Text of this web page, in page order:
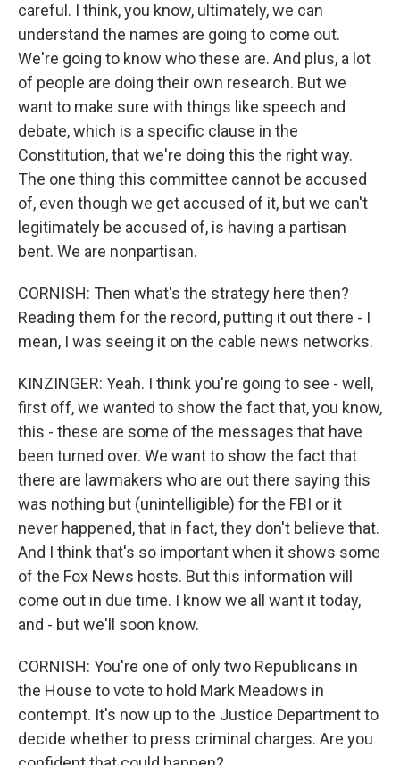
careful. I think, you know, ultimately, we can
understand the names are going to come out.
We're going to know who these are. And plus, a lot
of people are doing their own research. But we
want to make sure with things like speech and
debate, which is a specific clause in the
Constitution, that we're doing this the right way.
The one thing this committee cannot be accused
of, even though we get accused of it, but we can't
legitimately be accused of, is having a partisan
bent. We are nonpartisan.
CORNISH: Then what's the strategy here then?
Reading them for the record, putting it out there - I
mean, I was seeing it on the cable news networks.
KINZINGER: Yeah. I think you're going to see - well,
first off, we wanted to show the fact that, you know,
this - these are some of the messages that have
been turned over. We want to show the fact that
there are lawmakers who are out there saying this
was nothing but (unintelligible) for the FBI or it
never happened, that in fact, they don't believe that.
And I think that's so important when it shows some
of the Fox News hosts. But this information will
come out in due time. I know we all want it today,
and - but we'll soon know.
CORNISH: You're one of only two Republicans in
the House to vote to hold Mark Meadows in
contempt. It's now up to the Justice Department to
decide whether to press criminal charges. Are you